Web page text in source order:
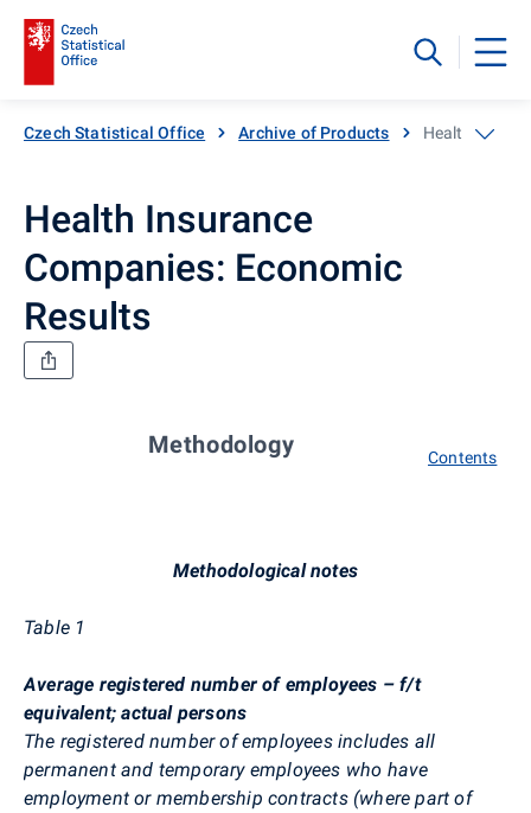
Czech Statistical Office Archive of Products Health
Health Insurance
Companies: Economic
Results
Methodology Contents
Methodological notes
Table 1
Average registered number of employees – f/t
equivalent; actual persons
The registered number of employees includes all
permanent and temporary employees who have
employment or membership contracts (where part of